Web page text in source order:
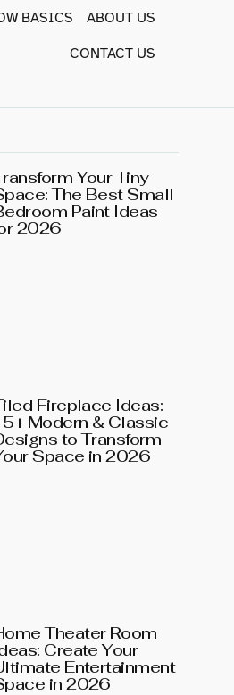
BASICS
ABOUT US
CONTACT US
Your Tiny
The Best Small
Paint Ideas
2026
Fireplace Ideas:
Modern & Classic
to Transform
Space in 2026
Theater Room
Create Your
Entertainment
in 2026